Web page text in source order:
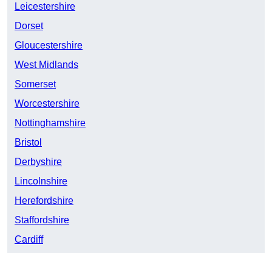
Leicestershire
Dorset
Gloucestershire
West Midlands
Somerset
Worcestershire
Nottinghamshire
Bristol
Derbyshire
Lincolnshire
Herefordshire
Staffordshire
Cardiff